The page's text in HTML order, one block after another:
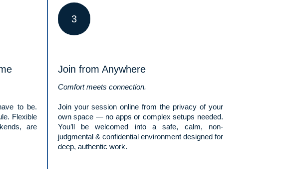
to be.
Flexible
are
3
Join from Anywhere
Comfort meets connection.
Join your session online from the privacy of your
own space — no apps or complex setups needed.
You’ll be welcomed into a safe, calm, non-
judgmental & confidential environment designed for
deep, authentic work.